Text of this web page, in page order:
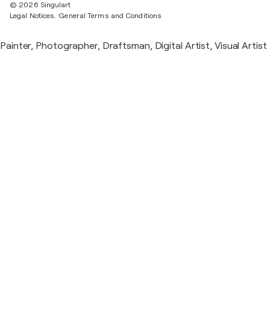
© 2026 Singulart
Legal Notices. General Terms and Conditions
Painter, Photographer, Draftsman, Digital Artist, Visual Artist